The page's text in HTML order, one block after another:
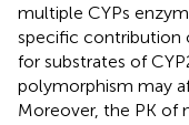
multiple CYPs
specific contribution
for substrates of
polymorphism may
Moreover, the PK of